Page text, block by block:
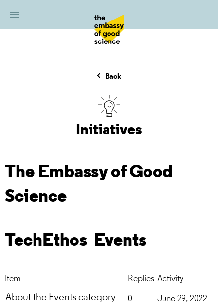
Back
Initiatives
The Embassy of Good
Science
TechEthos Events
Item Replies Activity
About the Events category 0 June 29, 2022